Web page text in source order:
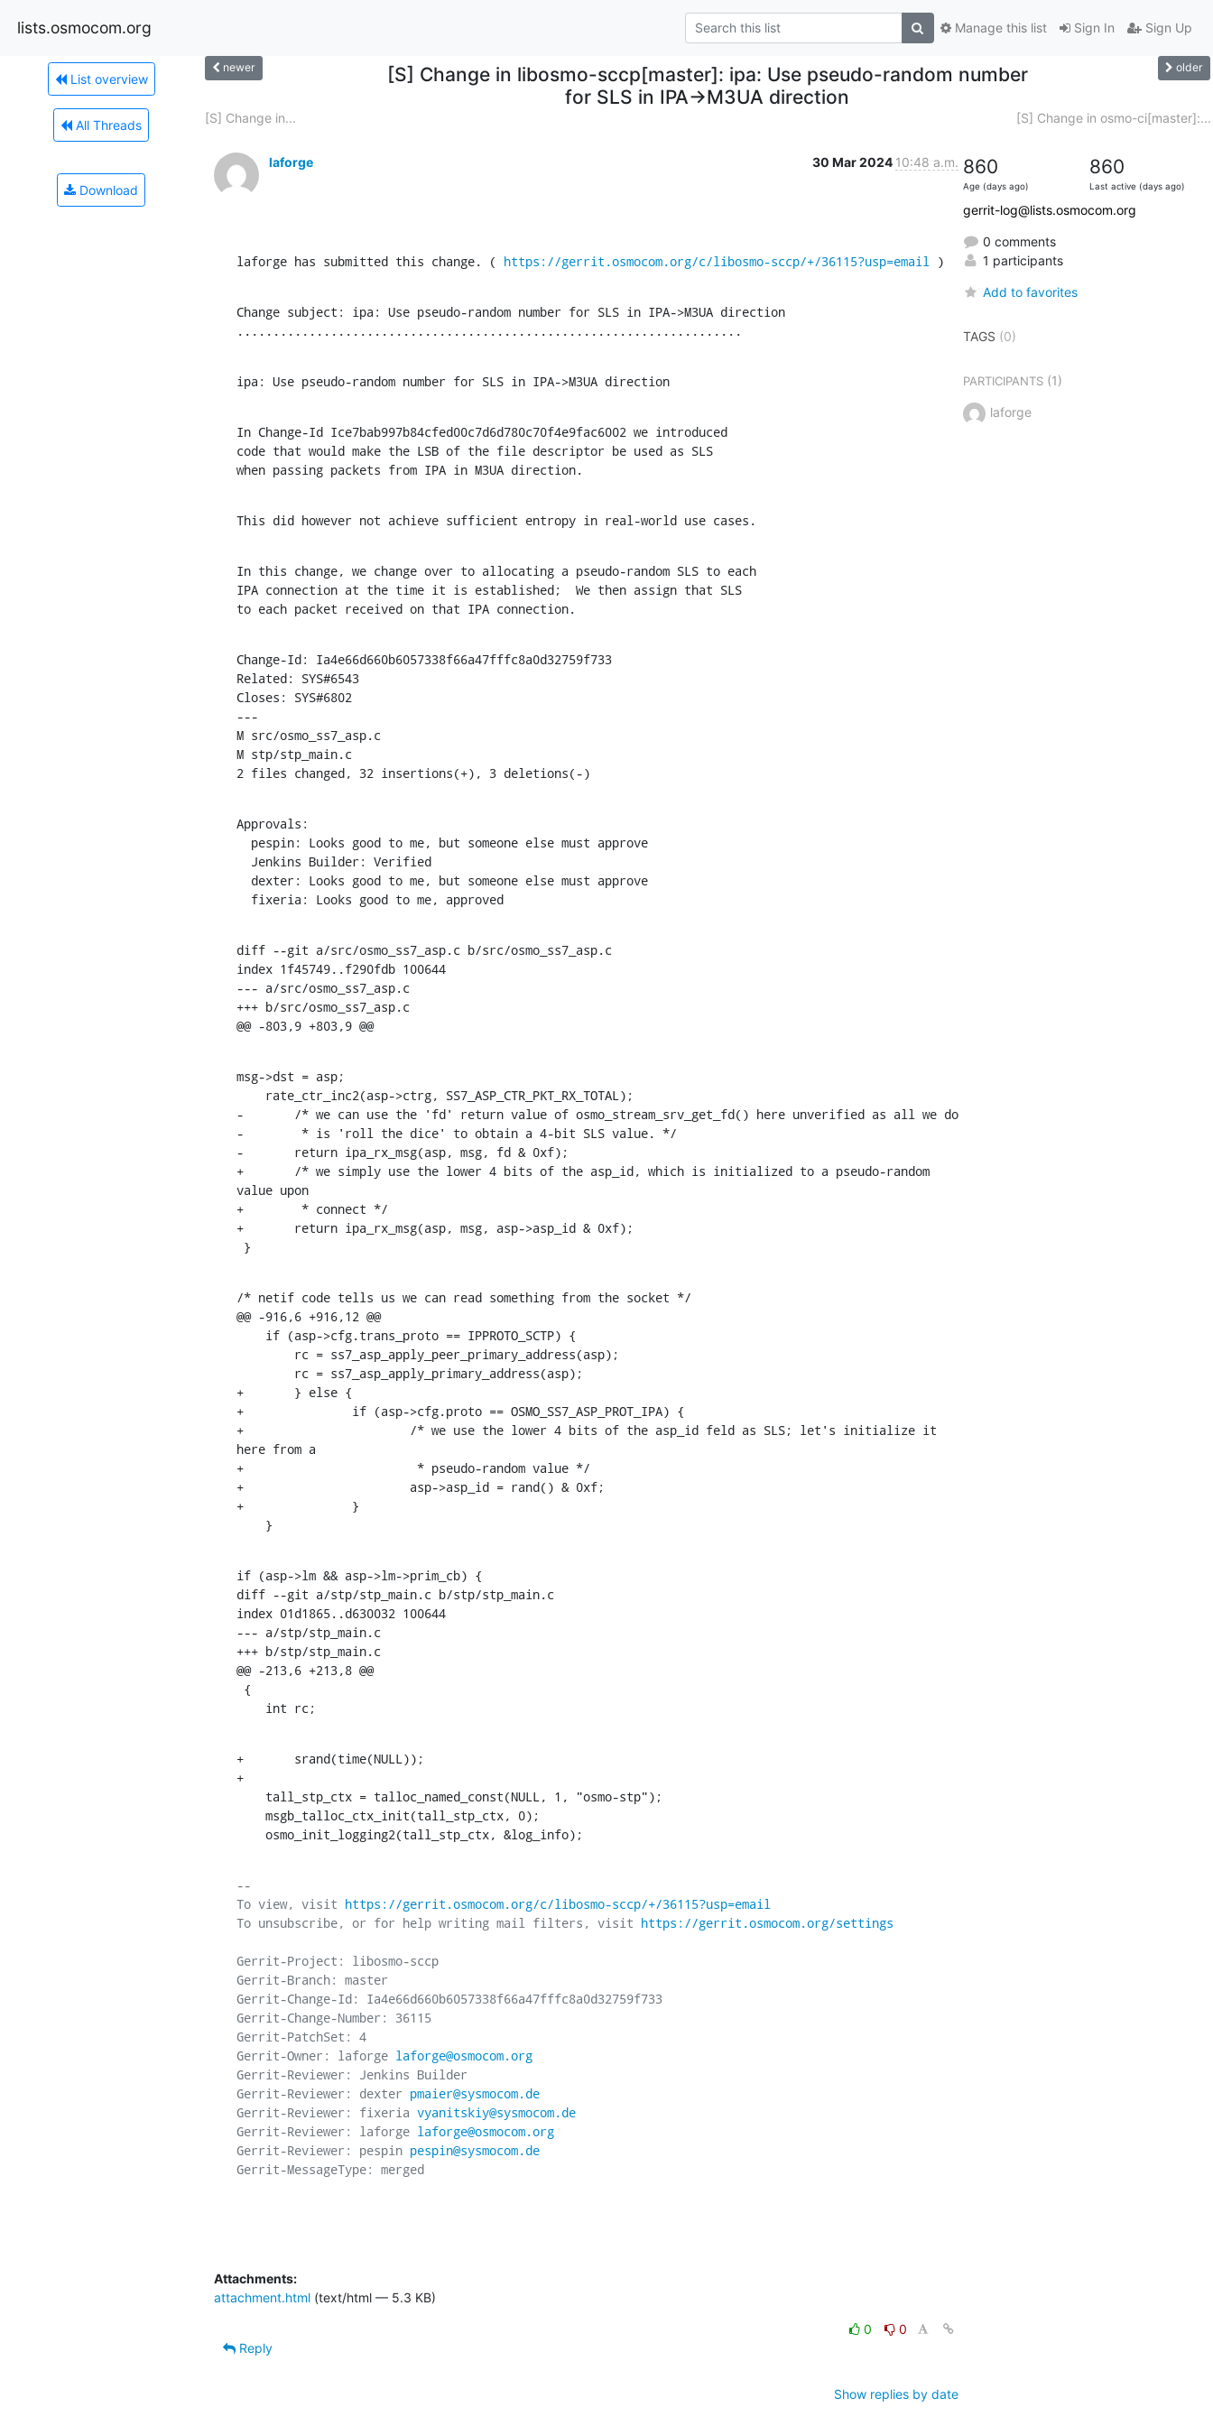
lists.osmocom.org Sign In Sign Up
Manage this list
List overview
All Threads
Download
newer
[S] Change in libosmo-sccp[master]: ipa: Use pseudo-random number
for SLS in IPA->M3UA direction
older
[S] Change in... [S] Change in osmo-ci[master]:...
laforge 30 Mar 2024 10:48 a.m.
laforge has submitted this change. ( https://gerrit.osmocom.org/c/libosmo-sccp/+/36115?usp=email )
Change subject: ipa: Use pseudo-random number for SLS in IPA->M3UA direction
......................................................................
ipa: Use pseudo-random number for SLS in IPA->M3UA direction
In Change-Id Ice7bab997b84cfed00c7d6d780c70f4e9fac6002 we introduced
code that would make the LSB of the file descriptor be used as SLS
when passing packets from IPA in M3UA direction.
This did however not achieve sufficient entropy in real-world use cases.
In this change, we change over to allocating a pseudo-random SLS to each
IPA connection at the time it is established;  We then assign that SLS
to each packet received on that IPA connection.
Change-Id: Ia4e66d660b6057338f66a47fffc8a0d32759f733
Related: SYS#6543
Closes: SYS#6802
---
M src/osmo_ss7_asp.c
M stp/stp_main.c
2 files changed, 32 insertions(+), 3 deletions(-)
Approvals:
  fixeria: Looks good to me, approved
diff --git a/src/osmo_ss7_asp.c b/src/osmo_ss7_asp.c
index 1f45749..f290fdb 100644
--- a/src/osmo_ss7_asp.c
+++ b/src/osmo_ss7_asp.c
@@ -803,9 +803,9 @@
msg->dst = asp;
-	/* we can use the 'fd' return value of osmo_stream_srv_get_fd() here unverified as all we do
-	 * is 'roll the dice' to obtain a 4-bit SLS value. */
-	return ipa_rx_msg(asp, msg, fd & 0xf);
+	/* we simply use the lower 4 bits of the asp_id, which is initialized to a pseudo-random
value upon
+	 * connect */
+	return ipa_rx_msg(asp, msg, asp->asp_id & 0xf);
}
/* netif code tells us we can read something from the socket */
@@ -916,6 +916,12 @@
+	} else {
+		if (asp->cfg.proto == OSMO_SS7_ASP_PROT_IPA) {
+			/* we use the lower 4 bits of the asp_id feld as SLS; let's initialize it
here from a
+			 * pseudo-random value */
+			asp->asp_id = rand() & 0xf;
+		}
    }
if (asp->lm && asp->lm->prim_cb) {
diff --git a/stp/stp_main.c b/stp/stp_main.c
index 01d1865..d630032 100644
--- a/stp/stp_main.c
+++ b/stp/stp_main.c
@@ -213,6 +213,8 @@
    int rc;
+	srand(time(NULL));
+
    osmo_init_logging2(tall_stp_ctx, &log_info);
--
To view, visit https://gerrit.osmocom.org/c/libosmo-sccp/+/36115?usp=email
To unsubscribe, or for help writing mail filters, visit https://gerrit.osmocom.org/settings
Gerrit-Project: libosmo-sccp
Gerrit-Branch: master
Gerrit-Change-Id: Ia4e66d660b6057338f66a47fffc8a0d32759f733
Gerrit-Change-Number: 36115
Gerrit-PatchSet: 4
Gerrit-Owner: laforge laforge@osmocom.org
Gerrit-Reviewer: Jenkins Builder
Gerrit-Reviewer: dexter pmaier@sysmocom.de
Gerrit-Reviewer: fixeria vyanitskiy@sysmocom.de
Gerrit-Reviewer: laforge laforge@osmocom.org
Gerrit-Reviewer: pespin pespin@sysmocom.de
Gerrit-MessageType: merged
Attachments:
attachment.html(text/html — 5.3 KB)
0
0
Reply
Show replies by date
860
Age (days ago)
860
Last active (days ago)
gerrit-log@lists.osmocom.org
0 comments
1 participants
Add to favorites
TAGS (0)
PARTICIPANTS(1)
laforge